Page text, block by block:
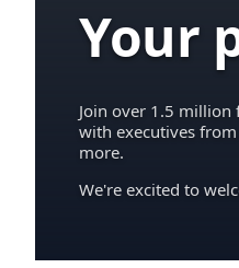
Your
Join over 1.5 million
with executives from
more.
We're excited to